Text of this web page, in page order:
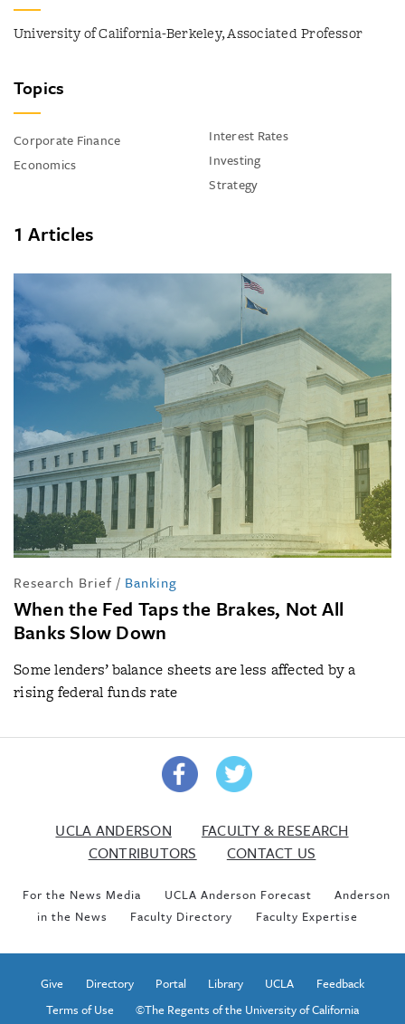
University of California-Berkeley, Associated Professor
Topics
Corporate Finance
Economics
Interest Rates
Investing
Strategy
1 Articles
Research Brief / Banking
When the Fed Taps the Brakes, Not All
Banks Slow Down
Some lenders’ balance sheets are less affected by a
rising federal funds rate
UCLA ANDERSON
FACULTY & RESEARCH
CONTRIBUTORS
CONTACT US
For the News Media UCLA Anderson Forecast
Anderson
in the News
Faculty Directory Faculty Expertise
Give Directory Portal Library UCLA
Feedback
Terms of Use
©The Regents of the University of California